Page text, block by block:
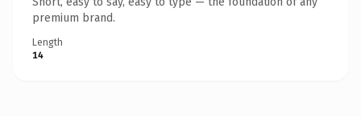
premium brand.
Length
14